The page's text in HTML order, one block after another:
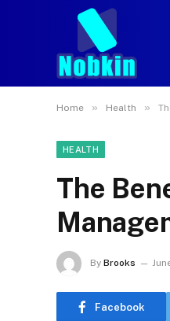
Home » Health »
HEALTH
The
By Brooks
Facebook